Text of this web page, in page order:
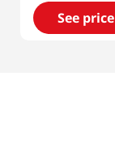
See price